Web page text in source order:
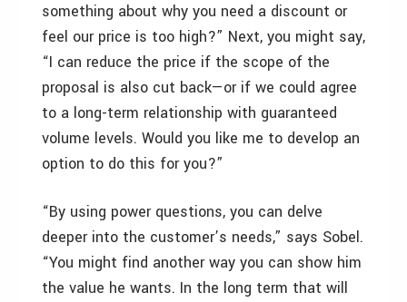
something about why you need a discount or
feel our price is too high?” Next, you might say,
“I can reduce the price if the scope of the
proposal is also cut back—or if we could agree
to a long-term relationship with guaranteed
volume levels. Would you like me to develop an
option to do this for you?”
“By using power questions, you can delve
deeper into the customer’s needs,” says Sobel.
“You might find another way you can show him
the value he wants. In the long term that will